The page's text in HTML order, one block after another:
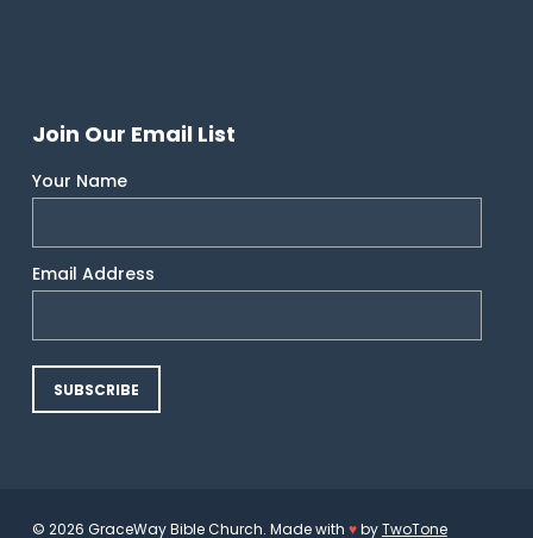
Join Our Email List
Your Name
Email Address
© 2026 GraceWay Bible Church. Made with ♥byTwoTone